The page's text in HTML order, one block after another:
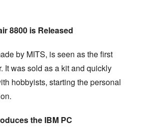
8800 is Released
by MITS, is seen as the first
It was sold as a kit and quickly
hobbyists, starting the personal
the IBM PC